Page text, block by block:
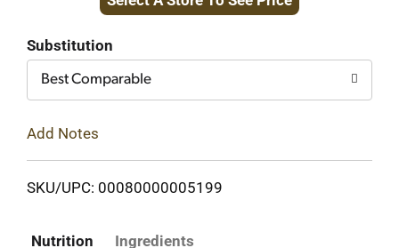
to
Substitution
Best Comparable
Add Notes
SKU/UPC: 00080000005199
Nutrition Ingredients